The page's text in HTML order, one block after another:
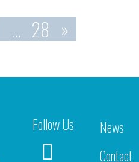
… 28 »
Follow Us
News
Contact